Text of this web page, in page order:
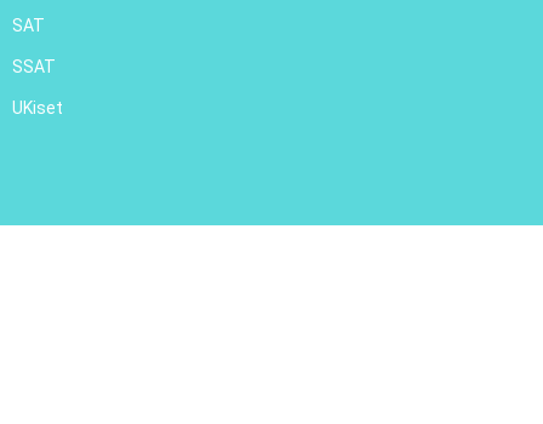
SAT
SSAT
UKiset